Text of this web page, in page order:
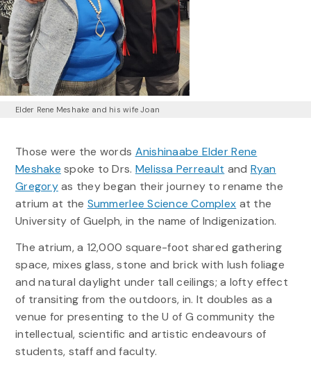
Elder Rene Meshake and his wife Joan
Those were the words Anishinaabe Elder Rene
Meshake spoke to Drs. Melissa Perreault and Ryan
Gregoryas they began their journey to rename the
atrium at the Summerlee Science Complex at the
University of Guelph, in the name of Indigenization.
The atrium, a 12,000 square-foot shared gathering
space, mixes glass, stone and brick with lush foliage
and natural daylight under tall ceilings; a lofty effect
of transiting from the outdoors, in. It doubles as a
venue for presenting to the U of G community the
intellectual, scientific and artistic endeavours of
students, staff and faculty.